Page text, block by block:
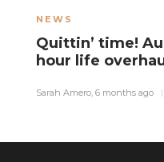
NEWS
Quittin’ time!
hour life
Sarah Amero 6 months ago